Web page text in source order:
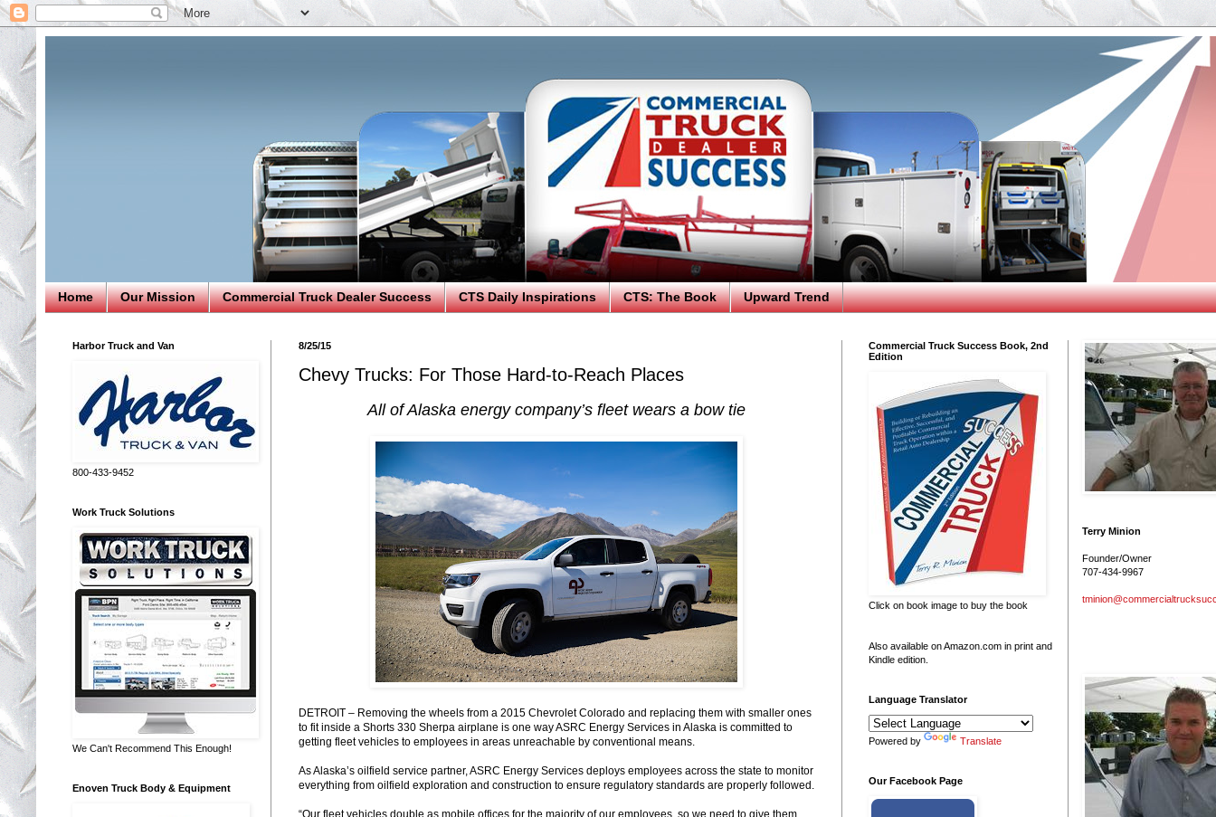
Home Our Mission Commercial Truck Dealer Success CTS Daily Inspirations CTS: The Book Upward Trend
8/25/15
Chevy Trucks: For Those Hard-to-Reach Places
All of Alaska energy company’s fleet wears a bow tie
DETROIT – Removing the wheels from a 2015 Chevrolet Colorado and replacing them with smaller ones
to fit inside a Shorts 330 Sherpa airplane is one way ASRC Energy Services in Alaska is committed to
getting fleet vehicles to employees in areas unreachable by conventional means.
As Alaska’s oilfield service partner, ASRC Energy Services deploys employees across the state to monitor
everything from oilfield exploration and construction to ensure regulatory standards are properly followed.
“Our fleet vehicles double as mobile offices for the majority of our employees, so we need to give them
Harbor Truck and Van
800-433-9452
Work Truck Solutions
We Can't Recommend This Enough!
Enoven Truck Body & Equipment
Commercial Truck Success Book, 2nd
Edition
Click on book image to buy the book
Also available on Amazon.com in print and
Kindle edition.
Language Translator
Powered by Translate
Our Facebook Page
Terry Minion
Founder/Owner
707-434-9967